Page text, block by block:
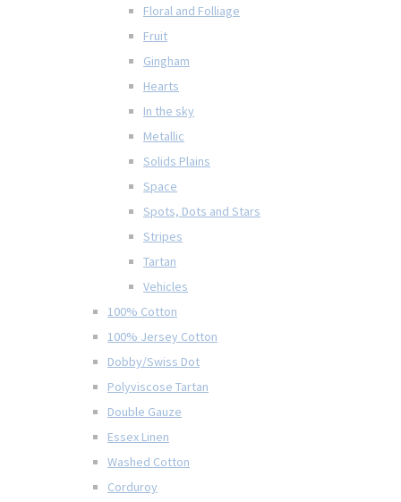
Floral and Folliage
Fruit
Gingham
Hearts
In the sky
Metallic
Solids Plains
Space
Spots, Dots and Stars
Stripes
Tartan
Vehicles
100% Cotton
100% Jersey Cotton
Dobby/Swiss Dot
Polyviscose Tartan
Double Gauze
Essex Linen
Washed Cotton
Corduroy